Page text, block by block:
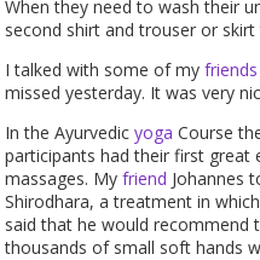
When they need to wash their
second shirt and trouser or skirt
I talked with some of myfriends
missed yesterday. It was very
In the Ayurvedicyoga Course
participants had their first great
massages. Myfriend Johannes
Shirodhara, a treatment in
said that he would recommend
thousands of small soft hands